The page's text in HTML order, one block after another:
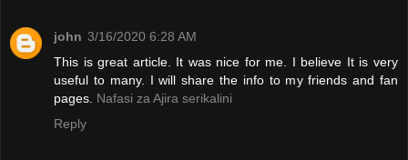
john 3/16/2020 6:28 AM
This is great article. It was nice for me. I believe It is very
useful to many. I will share the info to my friends and fan
pages. Nafasi za Ajira serikalini
Reply